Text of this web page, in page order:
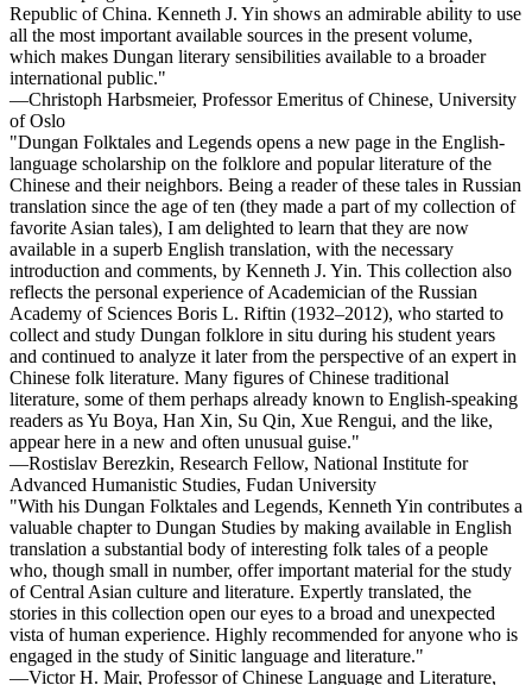
Republic of China. Kenneth J. Yin shows an admirable ability to use
all the most important available sources in the present volume,
which makes Dungan literary sensibilities available to a broader
international public."
—Christoph Harbsmeier, Professor Emeritus of Chinese, University
of Oslo
"Dungan Folktales and Legends opens a new page in the English-
language scholarship on the folklore and popular literature of the
Chinese and their neighbors. Being a reader of these tales in Russian
translation since the age of ten (they made a part of my collection of
favorite Asian tales), I am delighted to learn that they are now
available in a superb English translation, with the necessary
introduction and comments, by Kenneth J. Yin. This collection also
reflects the personal experience of Academician of the Russian
Academy of Sciences Boris L. Riftin (1932–2012), who started to
collect and study Dungan folklore in situ during his student years
and continued to analyze it later from the perspective of an expert in
Chinese folk literature. Many figures of Chinese traditional
literature, some of them perhaps already known to English-speaking
readers as Yu Boya, Han Xin, Su Qin, Xue Rengui, and the like,
appear here in a new and often unusual guise."
—Rostislav Berezkin, Research Fellow, National Institute for
Advanced Humanistic Studies, Fudan University
"With his Dungan Folktales and Legends, Kenneth Yin contributes a
valuable chapter to Dungan Studies by making available in English
translation a substantial body of interesting folk tales of a people
who, though small in number, offer important material for the study
of Central Asian culture and literature. Expertly translated, the
stories in this collection open our eyes to a broad and unexpected
vista of human experience. Highly recommended for anyone who is
engaged in the study of Sinitic language and literature."
—Victor H. Mair, Professor of Chinese Language and Literature,